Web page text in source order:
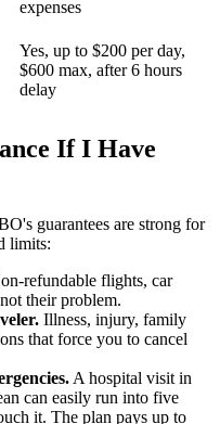
expenses
Yes, up to $200 per day,
$600 max, after 6 hours
delay
If I Have
guarantees are strong for
limits:
refundable flights, car
their problem.
Illness, injury, family
that force you to cancel
A hospital visit in
can easily run into five
it. The plan pays up to